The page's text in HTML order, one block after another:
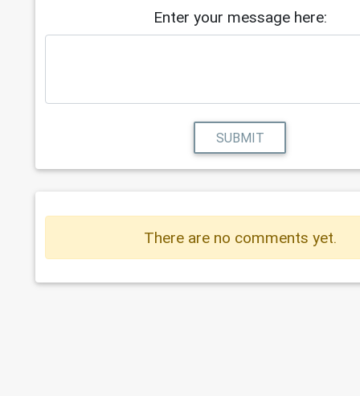
Enter your message here:
SUBMIT
There are no comments yet.